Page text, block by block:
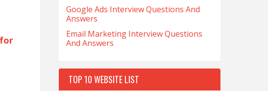
Google Ads Interview Questions And
Answers
Email Marketing Interview Questions
And Answers
TOP 10 WEBSITE LIST